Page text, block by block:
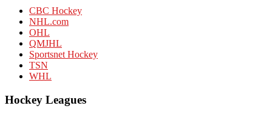
CBC Hockey
NHL.com
OHL
QMJHL
Sportsnet Hockey
TSN
WHL
Hockey Leagues